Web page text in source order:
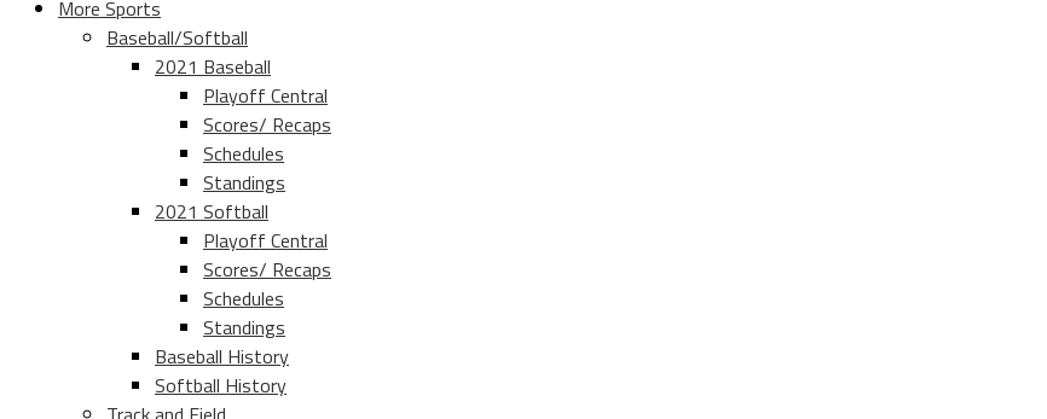
More Sports
Baseball/Softball
2021 Baseball
Playoff Central
Scores/ Recaps
Schedules
Standings
2021 Softball
Playoff Central
Scores/ Recaps
Schedules
Standings
Baseball History
Softball History